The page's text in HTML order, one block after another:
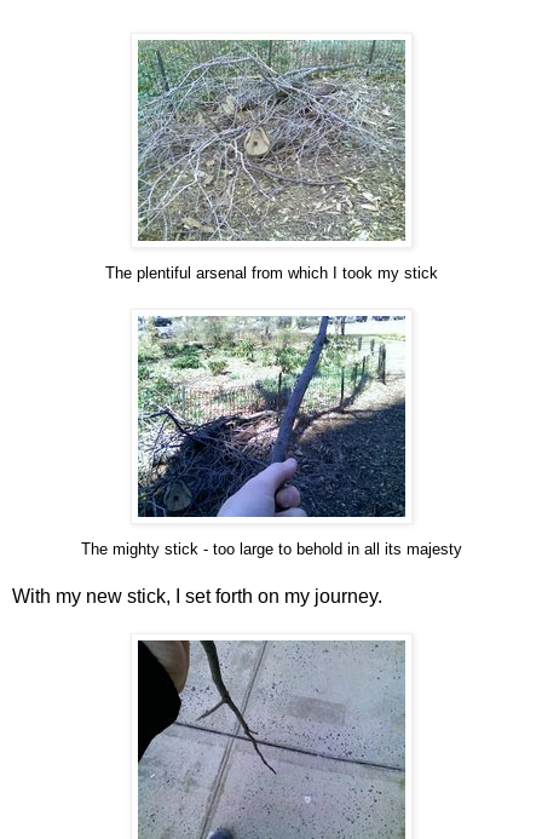
The plentiful arsenal from which I took my stick
The mighty stick - too large to behold in all its majesty
With my new stick, I set forth on my journey.